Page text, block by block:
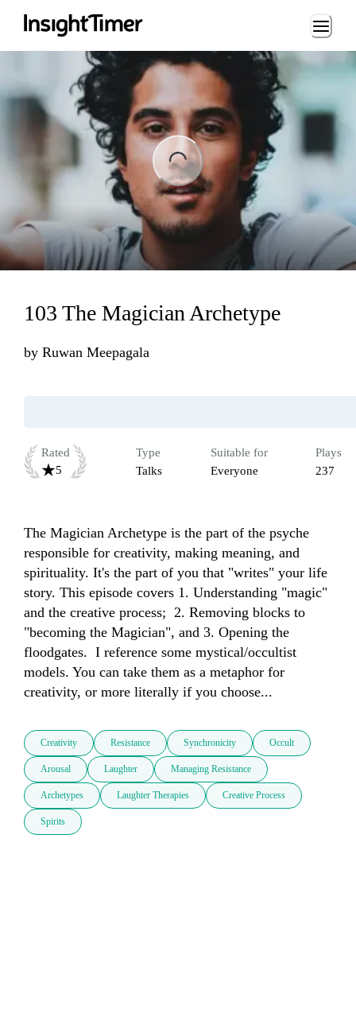
Loading...
103 The Magician Archetype
by Ruwan Meepagala
Rated
5
Type
Talks
Suitable for
Everyone
Plays
237
The Magician Archetype is the part of the psyche
responsible for creativity, making meaning, and
spirituality. It's the part of you that "writes" your life
story. This episode covers 1. Understanding "magic"
and the creative process;  2. Removing blocks to
"becoming the Magician", and 3. Opening the
floodgates.  I reference some mystical/occultist
models. You can take them as a metaphor for
creativity, or more literally if you choose...
Creativity Resistance Synchronicity Occult
Arousal Laughter Managing Resistance
Archetypes Laughter Therapies Creative Process
Spirits